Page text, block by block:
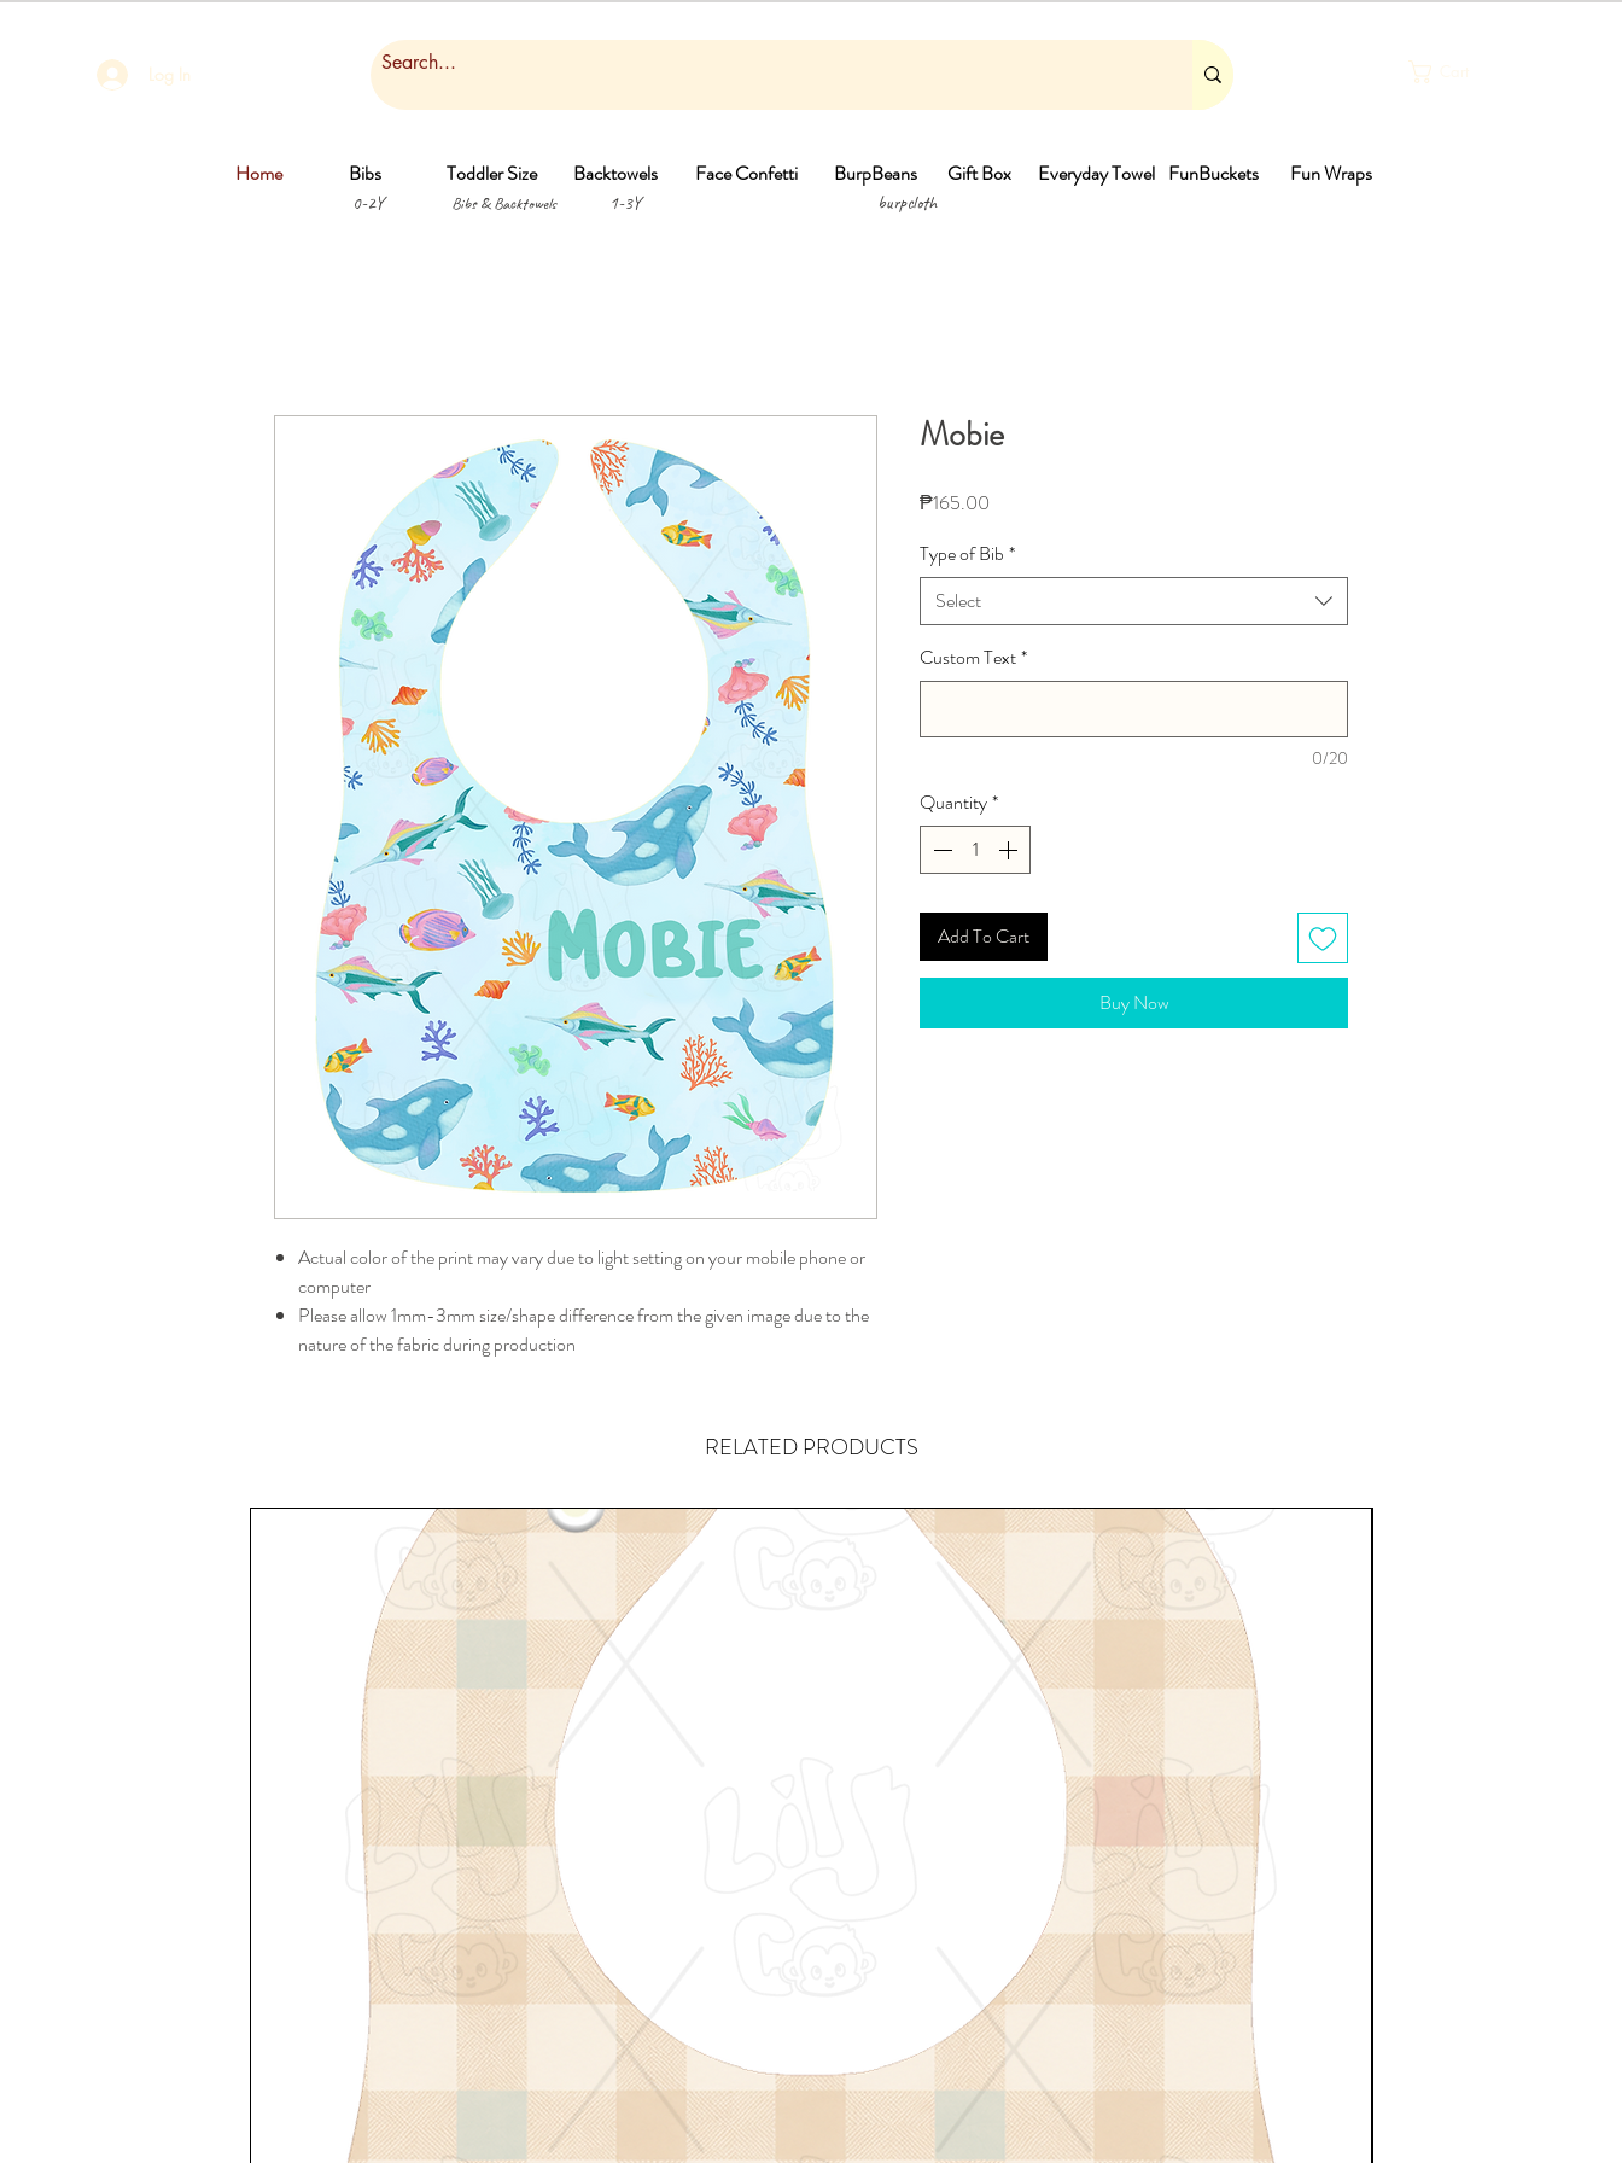
Log In
Home Bibs Toddler Size Backtowels
0-2Y Bibs & Backtowels1-3Y burpcloth
Face Confetti BurpBeans Gift Box Everyday Towel FunBuckets Fun Wraps
Actual color of the print may vary due to light setting on your mobile phone or
computer
Please allow 1mm-3mm size/shape difference from the given image due to the
nature of the fabric during production
Mobie
₱165.00
Type of Bib *
Select
Custom Text*
0/20
Quantity*
Add To Cart
Buy Now
RELATED PRODUCTS